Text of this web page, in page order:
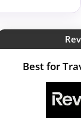
Best for